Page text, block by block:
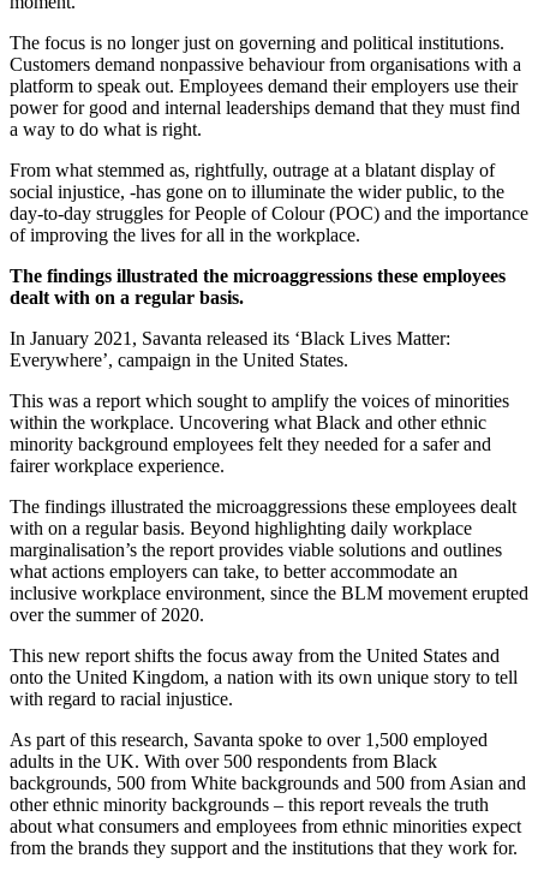
The focus is no longer just on governing and political institutions.
Customers demand nonpassive behaviour from organisations with a
platform to speak out. Employees demand their employers use their
power for good and internal leaderships demand that they must find
a way to do what is right.
From what stemmed as, rightfully, outrage at a blatant display of
social injustice, -has gone on to illuminate the wider public, to the
day-to-day struggles for People of Colour (POC) and the importance
of improving the lives for all in the workplace.
The findings illustrated the microaggressions these employees
dealt with on a regular basis.
In January 2021, Savanta released its ‘Black Lives Matter:
Everywhere’, campaign in the United States.
This was a report which sought to amplify the voices of minorities
within the workplace. Uncovering what Black and other ethnic
minority background employees felt they needed for a safer and
fairer workplace experience.
The findings illustrated the microaggressions these employees dealt
with on a regular basis. Beyond highlighting daily workplace
marginalisation’s the report provides viable solutions and outlines
what actions employers can take, to better accommodate an
inclusive workplace environment, since the BLM movement erupted
over the summer of 2020.
This new report shifts the focus away from the United States and
onto the United Kingdom, a nation with its own unique story to tell
with regard to racial injustice.
As part of this research, Savanta spoke to over 1,500 employed
adults in the UK. With over 500 respondents from Black
backgrounds, 500 from White backgrounds and 500 from Asian and
other ethnic minority backgrounds – this report reveals the truth
about what consumers and employees from ethnic minorities expect
from the brands they support and the institutions that they work for.